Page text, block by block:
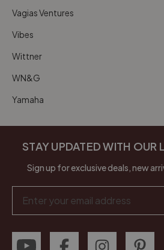
Vagias Ventures
Vibes
Wittner
WN&G
Yamaha
STAY UPDATED WITH OUR
Sign up for exclusive deals, new
Address